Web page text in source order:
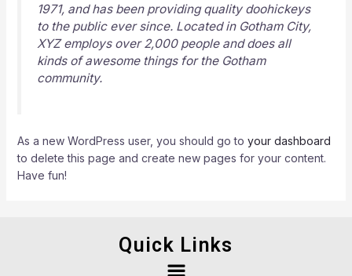
1971, and has been providing quality doohickeys
to the public ever since. Located in Gotham City,
XYZ employs over 2,000 people and does all
kinds of awesome things for the Gotham
community.
As a new WordPress user, you should go to your dashboard
to delete this page and create new pages for your content.
Have fun!
Quick Links
Menu